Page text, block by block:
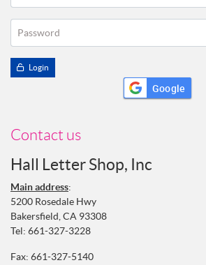
Password
Login
Google
Contact us
Hall Letter Shop, Inc
Main address:
5200 Rosedale Hwy
Bakersfield, CA 93308
Tel: 661-327-3228
Fax: 661-327-5140